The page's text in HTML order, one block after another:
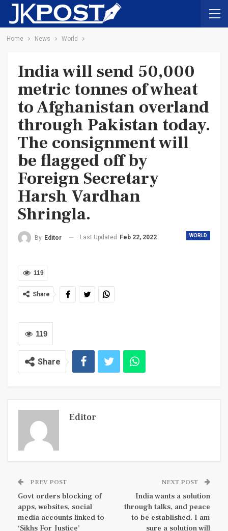
Home News World
India will send 50,000
metric tonnes of wheat
to Afghanistan overland
through Pakistan today.
The consignment will
be flagged off by
Foreign Secretary
Harsh Vardhan
Shringla.
WORLD
By Editor Last Updated Feb 22, 2022
119
Share
119
Share
Editor
PREV POST
Govt orders blocking of
apps, websites, social
media accounts linked to
‘Sikhs For Justice’
NEXT POST
India wants a solution
through talks, and peace
to be established. I am
sure a solution will